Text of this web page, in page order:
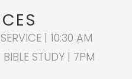
| 10:30 AM
STUDY | 7PM